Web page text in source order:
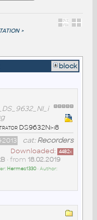
>
block
DS9632Ni-i8
cat:Recorders
Downloaded: 4482x
• from 18.02.2019
Hermes1330• Author: